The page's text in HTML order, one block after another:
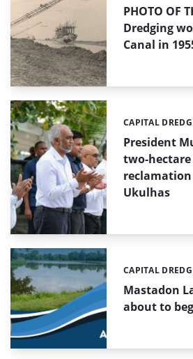
PHOTO OF
Dredging
Canal in
President
two-
Ukulhas
Categories:
CAPITAL
Mastadon
about to
Categories:
CAPITAL